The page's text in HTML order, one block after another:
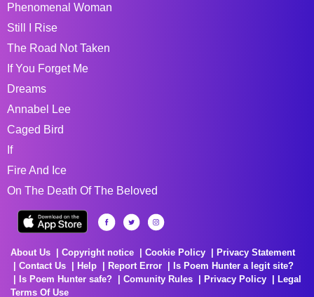
Phenomenal Woman
Still I Rise
The Road Not Taken
If You Forget Me
Dreams
Annabel Lee
Caged Bird
If
Fire And Ice
On The Death Of The Beloved
About Us Copyright notice Cookie Policy
Privacy Statement
Contact Us
Help Report Error
Is Poem Hunter a legit site?
Is Poem Hunter safe?
Comunity Rules Privacy Policy
Legal
Terms Of Use